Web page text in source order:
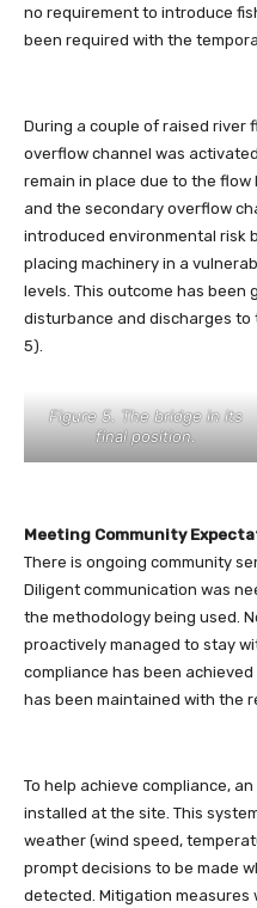
no requirement to introduce
been required with the
During a couple of raised river
overflow channel was
remain in place due to the
and the secondary overflow
introduced environmental risk
placing machinery in a
levels. This outcome has been
disturbance and discharges to
5).
Figure 5. The bridge in its
final position.
Meeting Community
There is ongoing community
Diligent communication was
the methodology being used.
proactively managed to stay
compliance has been
has been maintained with the
To help achieve compliance,
installed at the site. This
weather (wind speed,
prompt decisions to be made
detected. Mitigation